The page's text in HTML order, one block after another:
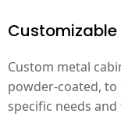
Customizable
Custom metal
powder-coated,
specific needs